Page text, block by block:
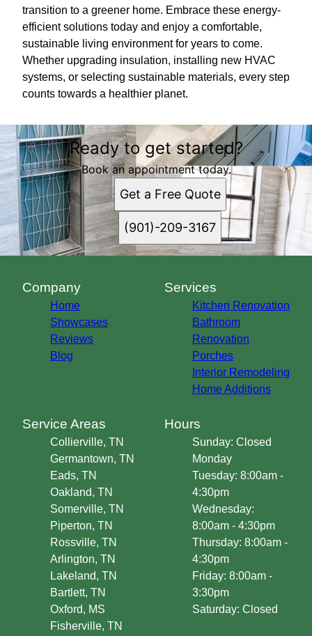
transition to a greener home. Embrace these energy-
efficient solutions today and enjoy a comfortable,
sustainable living environment for years to come.
Whether upgrading insulation, installing new HVAC
systems, or selecting sustainable materials, every step
counts towards a healthier planet.
Ready to get started?
Book an appointment today.
Get a Free Quote
(901)-209-3167
Company
Home
Showcases
Reviews
Blog
Services
Kitchen Renovation
Bathroom
Renovation
Porches
Interior Remodeling
Home Additions
Service Areas
Collierville, TN
Germantown, TN
Eads, TN
Oakland, TN
Somerville, TN
Piperton, TN
Rossville, TN
Arlington, TN
Lakeland, TN
Bartlett, TN
Oxford, MS
Fisherville, TN
Hours
Sunday: Closed
Monday
Tuesday: 8:00am -
4:30pm
Wednesday:
8:00am - 4:30pm
Thursday: 8:00am -
4:30pm
Friday: 8:00am -
3:30pm
Saturday: Closed